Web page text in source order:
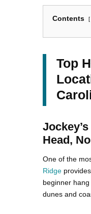
Contents
Top
Head,
One of the
Ridge
beginner
dunes and